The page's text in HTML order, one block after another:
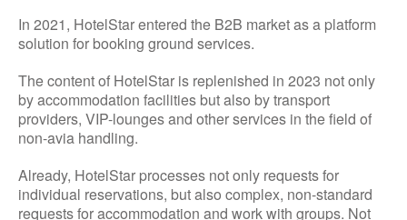
In 2021, HotelStar entered the B2B market as a platform
solution for booking ground services.
The content of HotelStar is replenished in 2023 not only
by accommodation facilities but also by transport
providers, VIP-lounges and other services in the field of
non-avia handling.
Already, HotelStar processes not only requests for
individual reservations, but also complex, non-standard
requests for accommodation and work with groups. Not